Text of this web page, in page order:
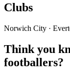
Clubs
Norwich City ·
Think you
footballers?